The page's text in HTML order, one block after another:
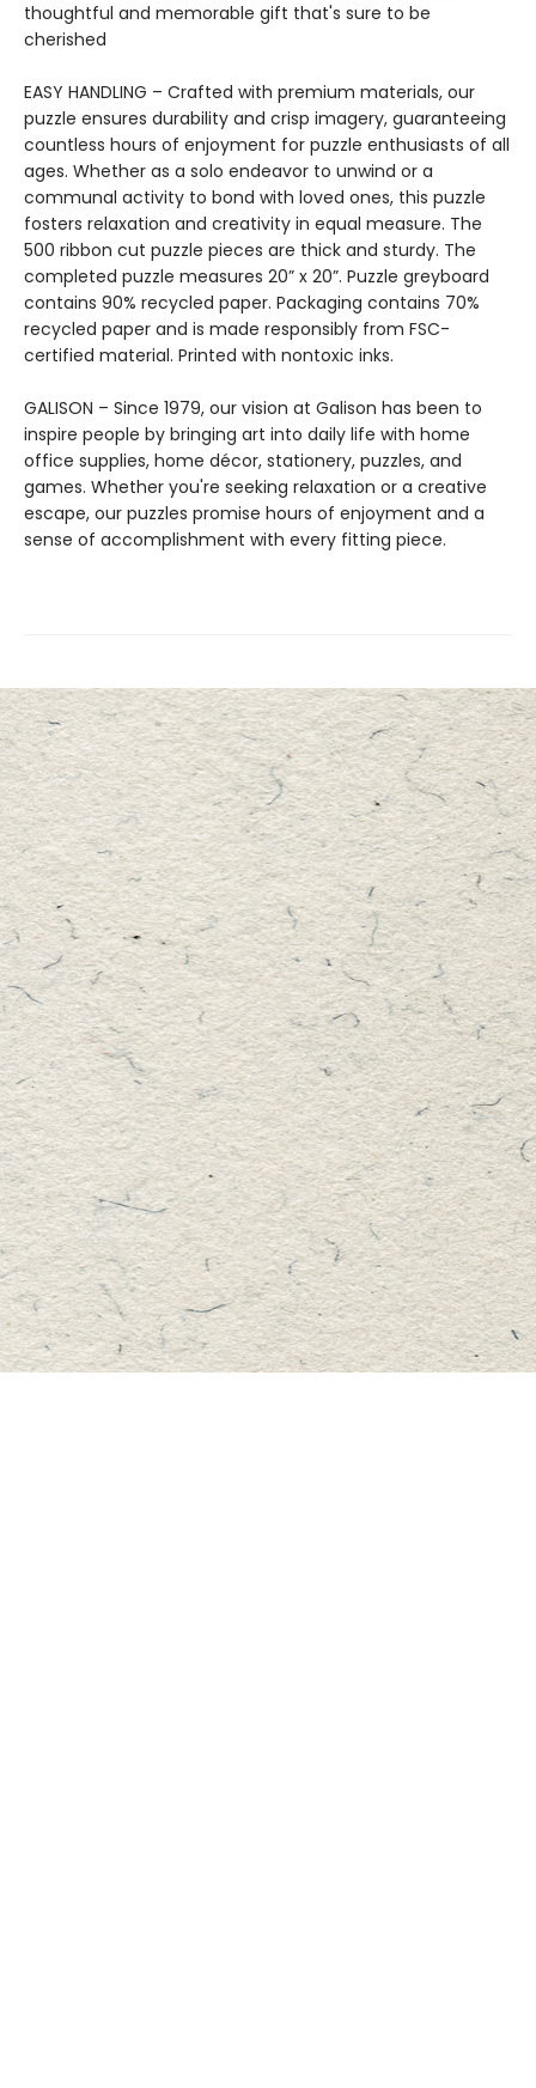
thoughtful and memorable gift that's sure to be
cherished
EASY HANDLING – Crafted with premium materials, our
puzzle ensures durability and crisp imagery, guaranteeing
countless hours of enjoyment for puzzle enthusiasts of all
ages. Whether as a solo endeavor to unwind or a
communal activity to bond with loved ones, this puzzle
fosters relaxation and creativity in equal measure. The
500 ribbon cut puzzle pieces are thick and sturdy. The
completed puzzle measures 20” x 20”. Puzzle greyboard
contains 90% recycled paper. Packaging contains 70%
recycled paper and is made responsibly from FSC-
certified material. Printed with nontoxic inks.
GALISON – Since 1979, our vision at Galison has been to
inspire people by bringing art into daily life with home
office supplies, home décor, stationery, puzzles, and
games. Whether you're seeking relaxation or a creative
escape, our puzzles promise hours of enjoyment and a
sense of accomplishment with every fitting piece.